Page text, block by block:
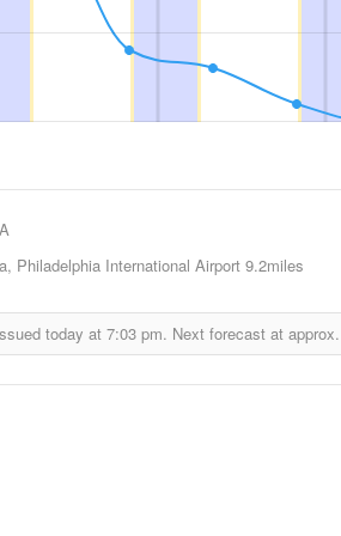
Philadelphia International Airport 9.2miles
today at 7:03 pm. Next forecast at approx.